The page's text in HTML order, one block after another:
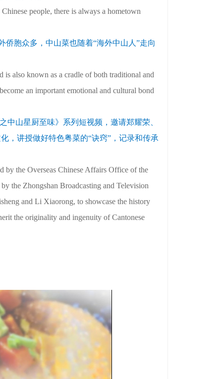
people, there is always a hometown
胞众多，中山菜也随着“海外中山人”走向
is also known as a cradle of both traditional and
an important emotional and cultural bond
中山星厨至味》系列短视频，邀请郑耀荣、
，讲授做好特色粤菜的“诀窍”，记录和传承
by the Overseas Chinese Affairs Office of the
the Zhongshan Broadcasting and Television
and Li Xiaorong, to showcase the history
the originality and ingenuity of Cantonese